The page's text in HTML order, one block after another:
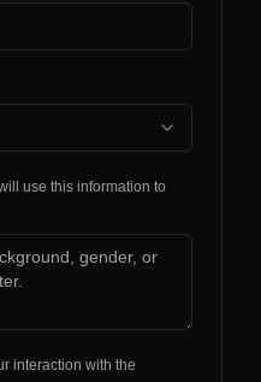
use this information to
interaction with the